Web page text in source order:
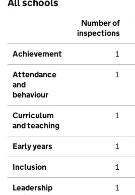
All schools
Number of
inspections
Achievement 1
Attendance
and
behaviour
1
Curriculum
and teaching
1
Early years 1
Inclusion 1
Leadership
1